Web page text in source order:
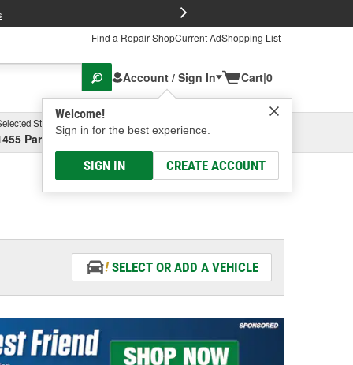
Find a Repair ShopCurrent AdShopping List
Account / Sign In
Welcome!
Sign in for the best experience.
SIGN IN CREATE ACCOUNT
Cart|0
Store
Parsons Ave, Columbus, OHSelect or Add New
SELECT OR ADD A VEHICLE